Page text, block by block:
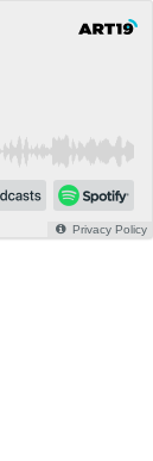
Privacy Policy